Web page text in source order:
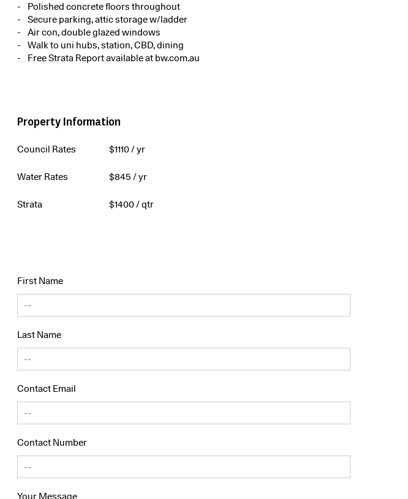
Polished concrete floors throughout
Secure parking, attic storage w/ladder
Air con, double glazed windows
Walk to uni hubs, station, CBD, dining
Free Strata Report available at bw.com.au
Property Information
Council Rates $1110/ yr
Water Rates $845 / yr
Strata $1400/ qtr
First Name
Last Name
Contact Email
Contact Number
Your Message